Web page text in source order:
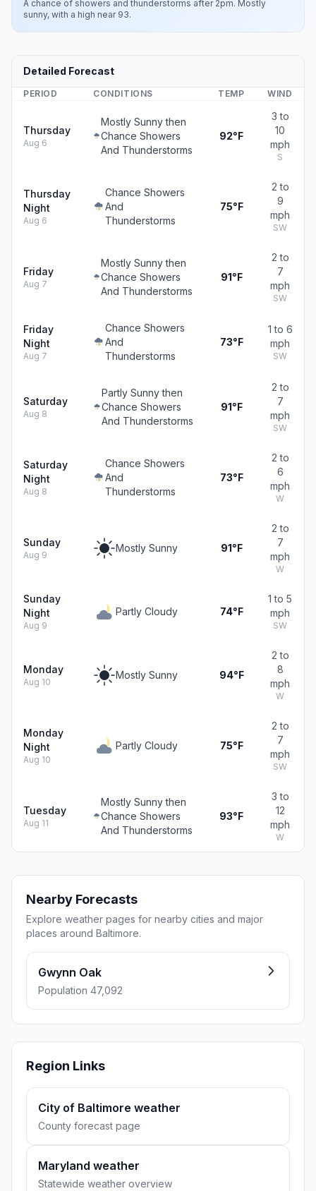
A chance of showers and thunderstorms after 2pm. Mostly
sunny, with a high near 93.
Detailed Forecast
PERIOD CONDITIONS TEMP WIND
Thursday
Aug 6
Mostly Sunny then
Chance Showers
And Thunderstorms
92°F
3 to
10
mph
S
Thursday
Night
Aug 6
Chance Showers
And
Thunderstorms
75°F
2 to
9
mph
SW
Friday
Aug 7
Mostly Sunny then
Chance Showers
And Thunderstorms
91°F
2 to
7
mph
SW
Friday
Night
Aug 7
Chance Showers
And
Thunderstorms
73°F
1 to 6
mph
SW
Saturday
Aug 8
Partly Sunny then
Chance Showers
And Thunderstorms
91°F
2 to
7
mph
SW
Saturday
Night
Aug 8
Chance Showers
And
Thunderstorms
73°F
2 to
6
mph
W
Sunday
Aug 9
Mostly Sunny 91°F
2 to
7
mph
W
Sunday
Night
Aug 9
Partly Cloudy 74°F
1 to 5
mph
SW
Monday
Aug 10
Mostly Sunny 94°F
2 to
8
mph
W
Monday
Night
Aug 10
Partly Cloudy 75°F
2 to
7
mph
SW
Tuesday
Aug 11
Mostly Sunny then
Chance Showers
And Thunderstorms
93°F
3 to
12
mph
W
Nearby Forecasts
Explore weather pages for nearby cities and major
places around Baltimore.
Gwynn Oak
Population 47,092
Region Links
City of Baltimore weather
County forecast page
Maryland weather
Statewide weather overview